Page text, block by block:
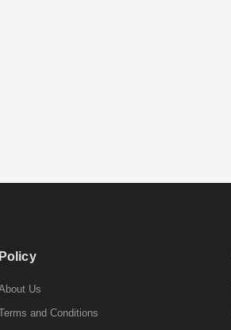
Policy
Us
and Conditions